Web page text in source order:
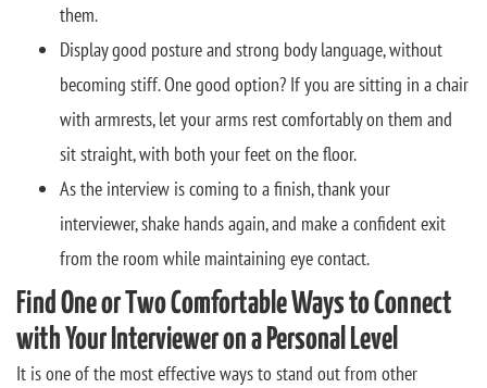
them.
Display good posture and strong body language, without
becoming stiff. One good option? If you are sitting in a chair
with armrests, let your arms rest comfortably on them and
sit straight, with both your feet on the floor.
As the interview is coming to a finish, thank your
interviewer, shake hands again, and make a confident exit
from the room while maintaining eye contact.
Find One or Two Comfortable Ways to Connect
with Your Interviewer on a Personal Level
It is one of the most effective ways to stand out from other